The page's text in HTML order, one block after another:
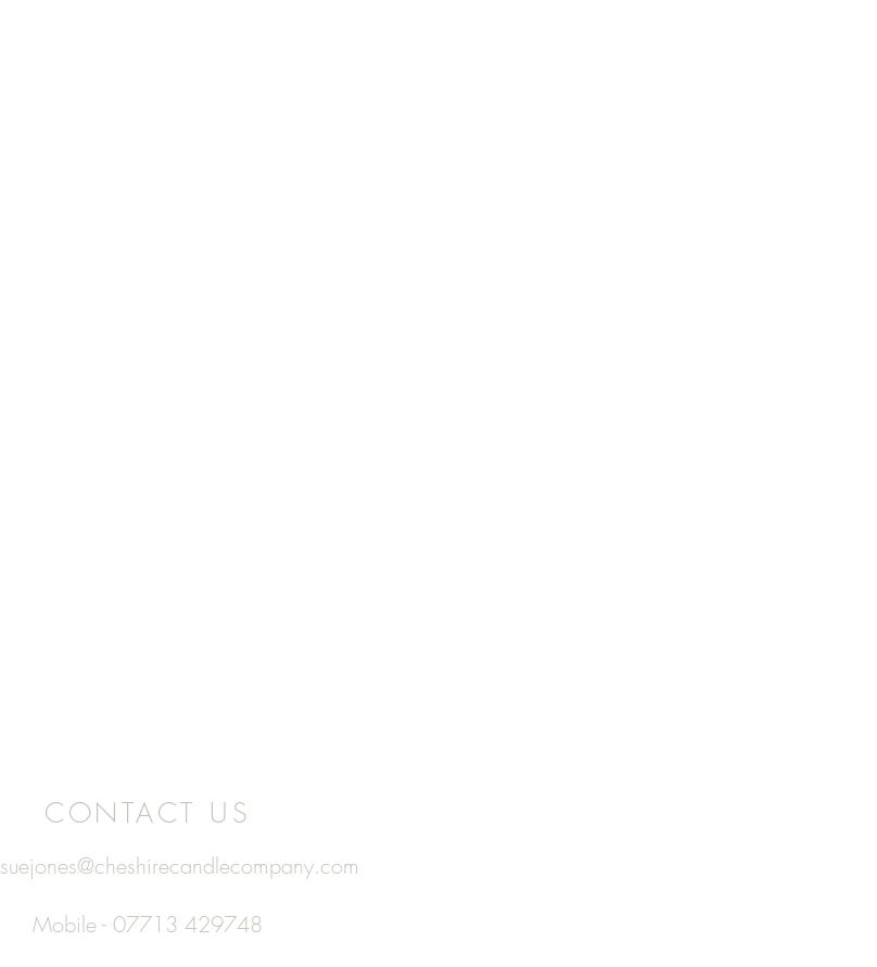
CONTACT US
suejones@cheshirecandlecompany.com
Mobile - 07713 429748